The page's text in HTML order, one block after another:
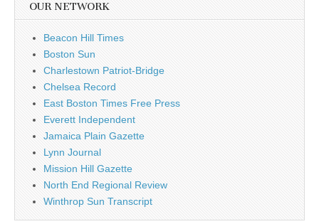
OUR NETWORK
Beacon Hill Times
Boston Sun
Charlestown Patriot-Bridge
Chelsea Record
East Boston Times Free Press
Everett Independent
Jamaica Plain Gazette
Lynn Journal
Mission Hill Gazette
North End Regional Review
Winthrop Sun Transcript